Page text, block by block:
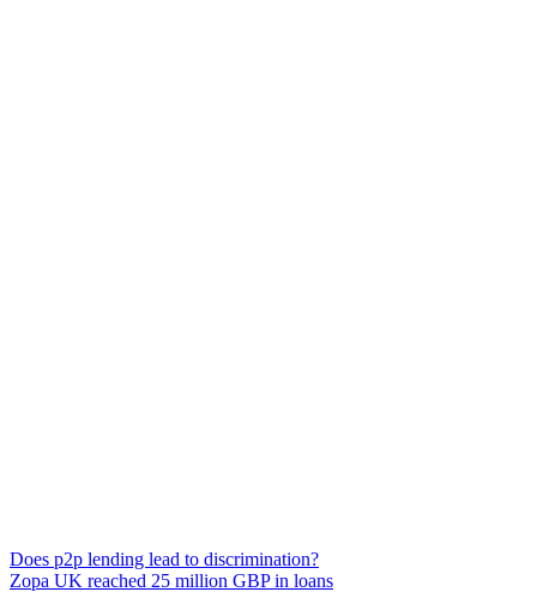
Does p2p lending lead to discrimination?
Zopa UK reached 25 million GBP in loans